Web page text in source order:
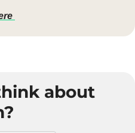
about